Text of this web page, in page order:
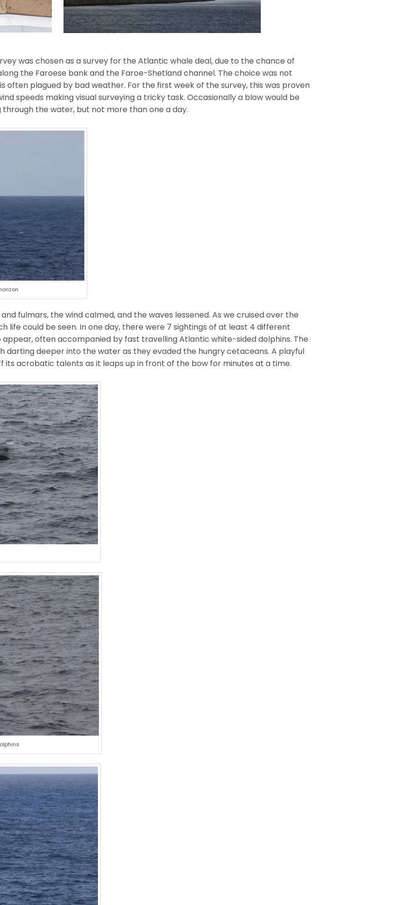
was chosen as a survey for the Atlantic whale deal, due to the chance of
the Faroese bank and the Faroe-Shetland channel. The choice was not
often plagued by bad weather. For the first week of the survey, this was proven
speeds making visual surveying a tricky task. Occasionally a blow would be
the water, but not more than one a day.
fulmars, the wind calmed, and the waves lessened. As we cruised over the
life could be seen. In one day, there were 7 sightings of at least 4 different
appear, often accompanied by fast travelling Atlantic white-sided dolphins. The
darting deeper into the water as they evaded the hungry cetaceans. A playful
its acrobatic talents as it leaps up in front of the bow for minutes at a time.